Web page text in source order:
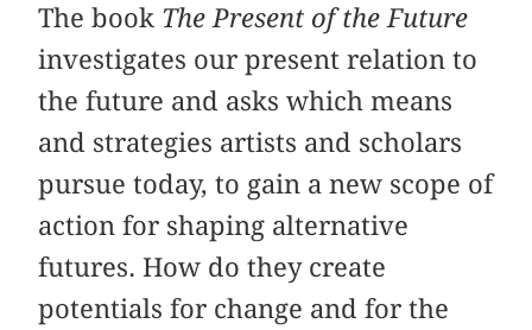
The book The Present of the Future
investigates our present relation to
the future and asks which means
and strategies artists and scholars
pursue today, to gain a new scope of
action for shaping alternative
futures. How do they create
potentials for change and for the